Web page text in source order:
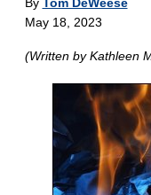
May 18, 2023
(Written by Kathleen